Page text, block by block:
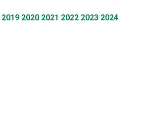
2019 2020 2021 2022 2023 2024